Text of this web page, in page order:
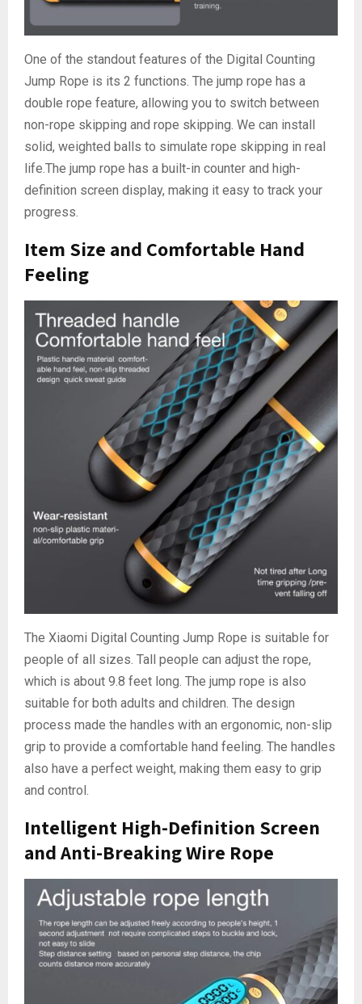
One of the standout features of the Digital Counting
Jump Rope is its 2 functions. The jump rope has a
double rope feature, allowing you to switch between
non-rope skipping and rope skipping. We can install
solid, weighted balls to simulate rope skipping in real
life.The jump rope has a built-in counter and high-
definition screen display, making it easy to track your
progress.
Item Size and Comfortable Hand
Feeling
The Xiaomi Digital Counting Jump Rope is suitable for
people of all sizes. Tall people can adjust the rope,
which is about 9.8 feet long. The jump rope is also
suitable for both adults and children. The design
process made the handles with an ergonomic, non-slip
grip to provide a comfortable hand feeling. The handles
also have a perfect weight, making them easy to grip
and control.
Intelligent High-Definition Screen
and Anti-Breaking Wire Rope